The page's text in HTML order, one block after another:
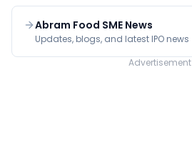
Abram Food SME News
Updates, blogs, and latest IPO news
Advertisement